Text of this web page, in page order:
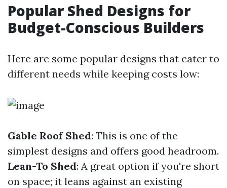
Popular Shed Designs for
Budget-Conscious Builders
Here are some popular designs that cater to
different needs while keeping costs low:
Gable Roof Shed: This is one of the
simplest designs and offers good headroom.
Lean-To Shed: A great option if you're short
on space; it leans against an existing